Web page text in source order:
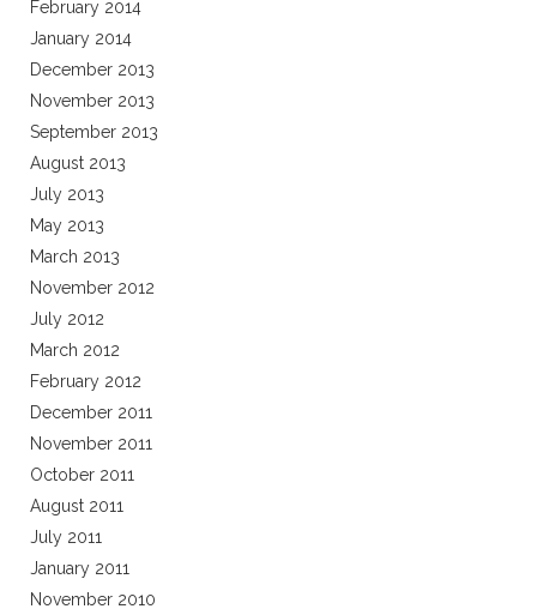
February 2014
January 2014
December 2013
November 2013
September 2013
August 2013
July 2013
May 2013
March 2013
November 2012
July 2012
March 2012
February 2012
December 2011
November 2011
October 2011
August 2011
July 2011
January 2011
November 2010